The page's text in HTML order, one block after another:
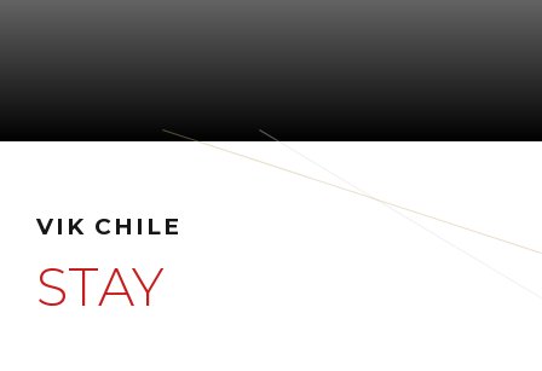
VIK CHILE
STAY